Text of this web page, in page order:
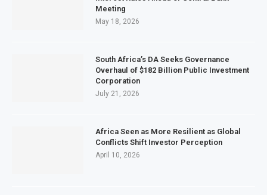
Meeting
May 18, 2026
South Africa’s DA Seeks Governance
Overhaul of $182 Billion Public Investment
Corporation
July 21, 2026
Africa Seen as More Resilient as Global
Conflicts Shift Investor Perception
April 10, 2026